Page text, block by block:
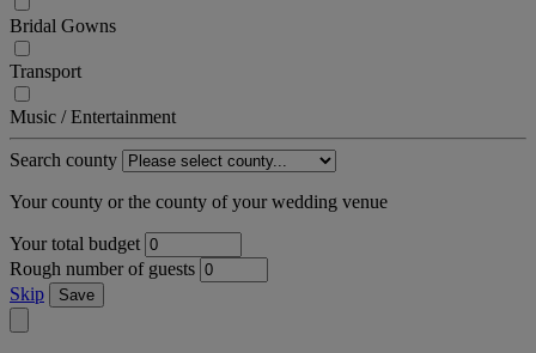
Bridal Gowns
Transport
Music / Entertainment
Search county
Your county or the county of your wedding venue
Your total budget
Rough number of guests
Skip
Save